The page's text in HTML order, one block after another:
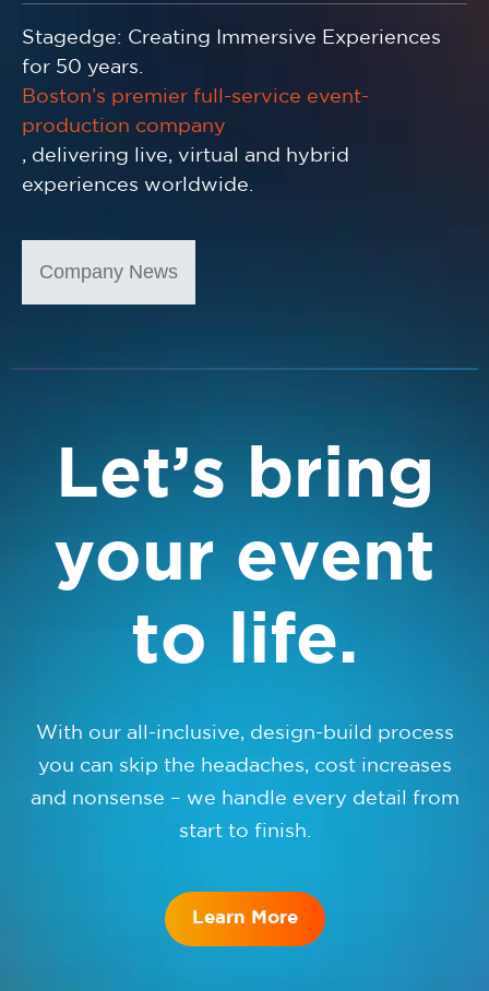
Stagedge: Creating Immersive Experiences
for 50 years.
Boston’s premier full-service event-
production company
, delivering live, virtual and hybrid
experiences worldwide.
Company News
Let’s bring
your event
to life.
With our all-inclusive, design-build process
you can skip the headaches, cost increases
and nonsense – we handle every detail from
start to finish.
Learn More